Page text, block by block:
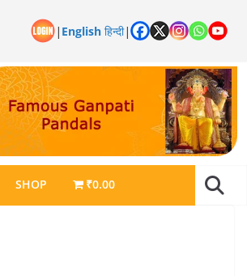
| English हिन्दी|
SHOP ₹0.00